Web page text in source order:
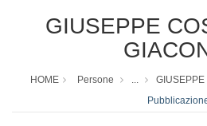
GIUSEPPE
HOME Persone ...
GIUSEPPE